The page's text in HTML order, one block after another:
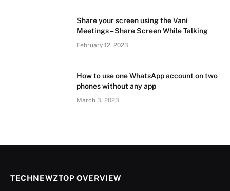
Share your screen using the Vani
Meetings – Share Screen While Talking
February 12, 2023
How to use one WhatsApp account on two
phones without any app
March 3, 2023
TECHNEWZTOP OVERVIEW